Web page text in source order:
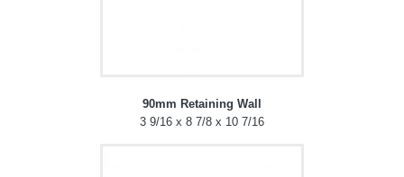
90mm Retaining Wall
3 9/16 x 8 7/8 x 10 7/16